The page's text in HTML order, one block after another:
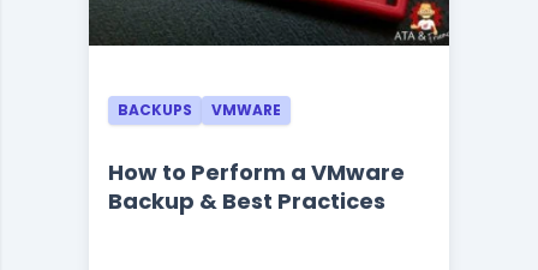
BACKUPS VMWARE
How to Perform a VMware
Backup & Best Practices